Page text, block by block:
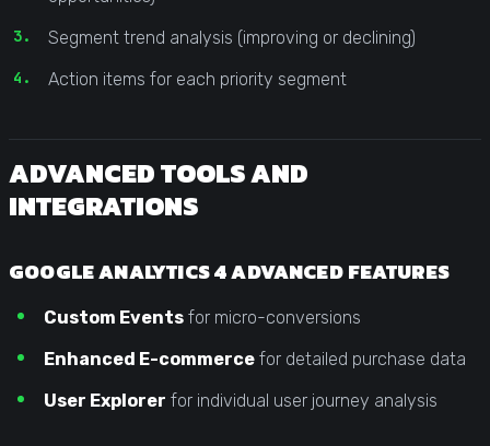
Segment trend analysis (improving or declining)
Action items for each priority segment
ADVANCED TOOLS AND
INTEGRATIONS
GOOGLE ANALYTICS 4 ADVANCED FEATURES
Custom Events for micro-conversions
Enhanced E-commerce for detailed purchase data
User Explorer for individual user journey analysis